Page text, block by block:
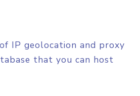
IP geolocation and proxy
that you can host